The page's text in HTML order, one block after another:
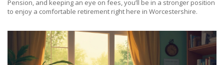
Pension, and keeping an eye on fees, you’ll be in a stronger position
to enjoy a comfortable retirement right here in Worcestershire.